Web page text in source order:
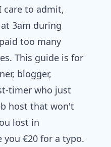
care to admit,
3am during
too many
This guide is for
blogger,
timer who just
host that won't
lost in
€20 for a typo.